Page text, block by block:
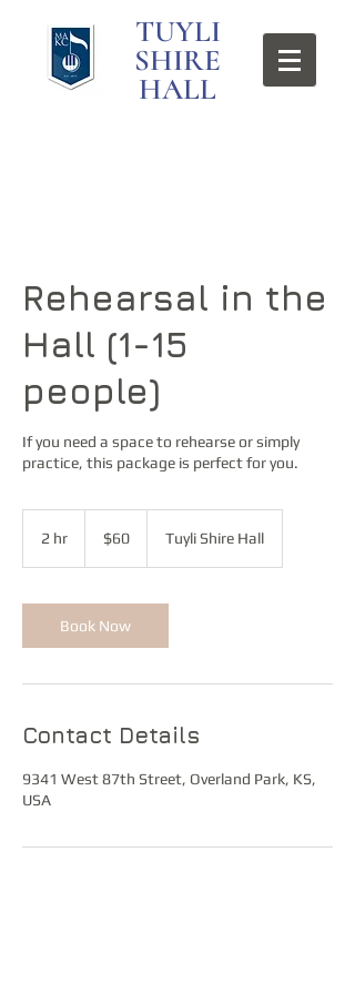
TUYLI
SHIRE
HALL
Rehearsal in the
Hall (1-15
people)
If you need a space to rehearse or simply
practice, this package is perfect for you.
2 hr
dollars$60 Tuyli Shire Hall
Book Now
Contact Details
9341 West 87th Street, Overland Park, KS,
USA